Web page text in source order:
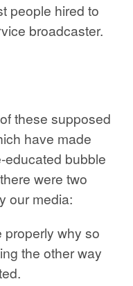
people hired to
broadcaster.
these supposed
have made
educated bubble
were two
our media:
properly why so
the other way